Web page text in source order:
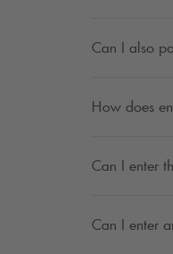
Can I also
How does
Can I enter
Can I enter